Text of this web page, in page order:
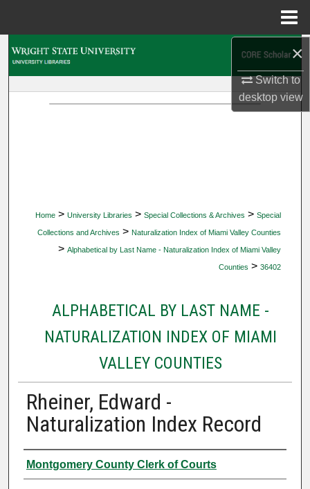
×
Switch to
desktopview
Home > University Libraries > Special Collections & Archives > Special
Collections and Archives > Naturalization Index of Miami Valley Counties
> Alphabetical by Last Name - Naturalization Index of Miami Valley
Counties > 36402
ALPHABETICAL BY LAST NAME -
NATURALIZATION INDEX OF MIAMI
VALLEY COUNTIES
Rheiner, Edward -
Naturalization Index Record
Authors
Montgomery County Clerk of Courts